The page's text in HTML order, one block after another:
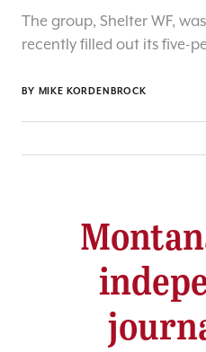
The group, Shelter WF,
recently filled out its five-
BY MIKE KORDENBROCK